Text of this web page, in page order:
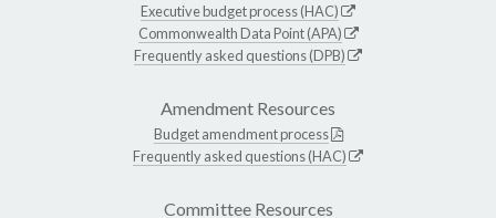
Executive budget process (HAC)
Commonwealth Data Point (APA)
Frequently asked questions (DPB)
Amendment Resources
Budget amendment process
Frequently asked questions (HAC)
Committee Resources